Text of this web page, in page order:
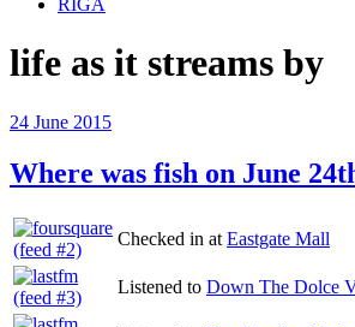
RIGA
life as it streams by
Posted
24 June 2015
Where was fish on June
Checked in at Eastgate Mall
Listened to Down The Dolce